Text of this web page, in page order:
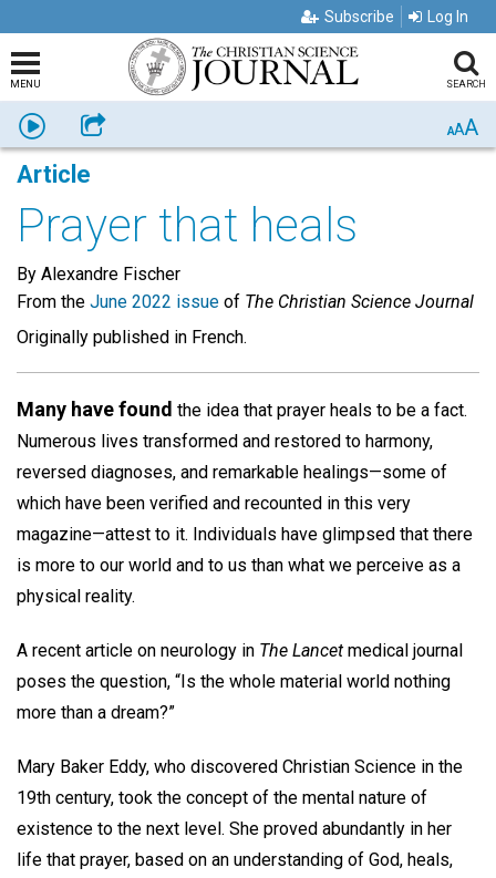
Subscribe Log In
MENU SEARCH
Listen Share AAA
Article
Prayer that heals
By Alexandre Fischer
From the June 2022 issue of The Christian Science Journal
Originally published in French.
Many have found the idea that prayer heals to be a fact.
Numerous lives transformed and restored to harmony,
reversed diagnoses, and remarkable healings—some of
which have been verified and recounted in this very
magazine—attest to it. Individuals have glimpsed that there
is more to our world and to us than what we perceive as a
physical reality.
A recent article on neurology in The Lancet medical journal
poses the question, “Is the whole material world nothing
more than a dream?”
Mary Baker Eddy, who discovered Christian Science in the
19th century, took the concept of the mental nature of
existence to the next level. She proved abundantly in her
life that prayer, based on an understanding of God, heals,